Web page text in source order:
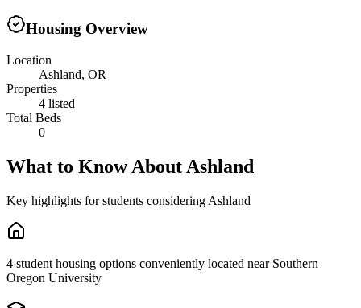
Housing Overview
Location
Ashland, OR
Properties
4 listed
Total Beds
0
What to Know About Ashland
Key highlights for students considering Ashland
4 student housing options conveniently located near Southern
Oregon University